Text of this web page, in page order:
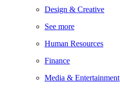
Design & Creative
See more
Human Resources
Finance
Media & Entertainment